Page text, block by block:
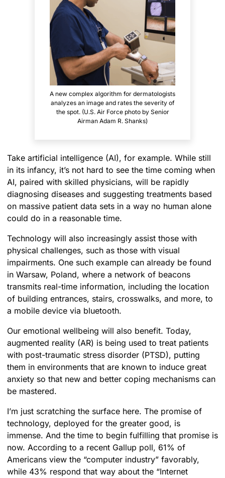
A new complex algorithm for dermatologists
analyzes an image and rates the severity of
the spot. (U.S. Air Force photo by Senior
Airman Adam R. Shanks)
Take artificial intelligence (AI), for example. While still
in its infancy, it’s not hard to see the time coming when
AI, paired with skilled physicians, will be rapidly
diagnosing diseases and suggesting treatments based
on massive patient data sets in a way no human alone
could do in a reasonable time.
Technology will also increasingly assist those with
physical challenges, such as those with visual
impairments. One such example can already be found
in Warsaw, Poland, where a network of beacons
transmits real-time information, including the location
of building entrances, stairs, crosswalks, and more, to
a mobile device via bluetooth.
Our emotional wellbeing will also benefit. Today,
augmented reality (AR) is being used to treat patients
with post-traumatic stress disorder (PTSD), putting
them in environments that are known to induce great
anxiety so that new and better coping mechanisms can
be mastered.
I’m just scratching the surface here. The promise of
technology, deployed for the greater good, is
immense. And the time to begin fulfilling that promise is
now. According to a recent Gallup poll, 61% of
Americans view the “computer industry” favorably,
while 43% respond that way about the “Internet